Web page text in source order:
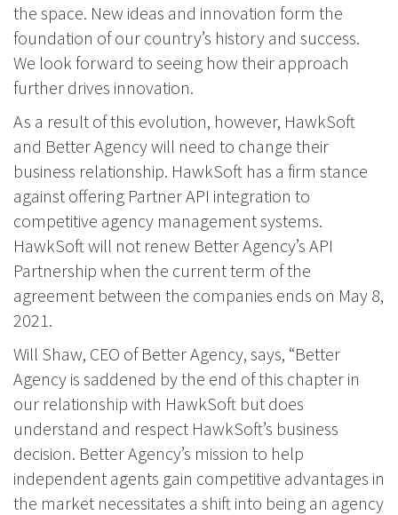
the space. New ideas and innovation form the
foundation of our country’s history and success.
We look forward to seeing how their approach
further drives innovation.
As a result of this evolution, however, HawkSoft
and Better Agency will need to change their
business relationship. HawkSoft has a firm stance
against offering Partner API integration to
competitive agency management systems.
HawkSoft will not renew Better Agency’s API
Partnership when the current term of the
agreement between the companies ends on May 8,
2021.
Will Shaw, CEO of Better Agency, says, “Better
Agency is saddened by the end of this chapter in
our relationship with HawkSoft but does
understand and respect HawkSoft’s business
decision. Better Agency’s mission to help
independent agents gain competitive advantages in
the market necessitates a shift into being an agency